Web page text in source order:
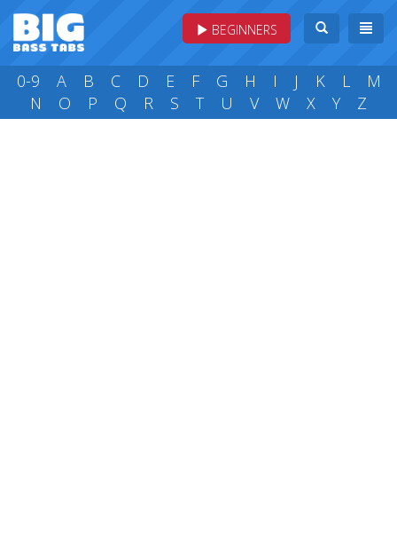
BEGINNERS
0-9 A B C D E F G H I J K L
M
N
O P Q R S T U V W X Y Z